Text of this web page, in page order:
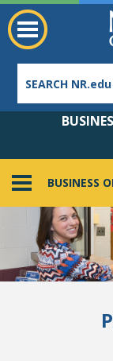
BUSINESS